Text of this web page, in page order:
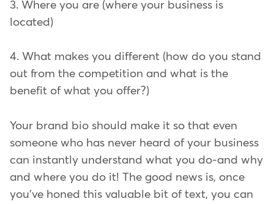
3. Where you are (where your business is
located)
4. What makes you different (how do you stand
out from the competition and what is the
benefit of what you offer?)
Your brand bio should make it so that even
someone who has never heard of your business
can instantly understand what you do-and why
and where you do it! The good news is, once
you've honed this valuable bit of text, you can